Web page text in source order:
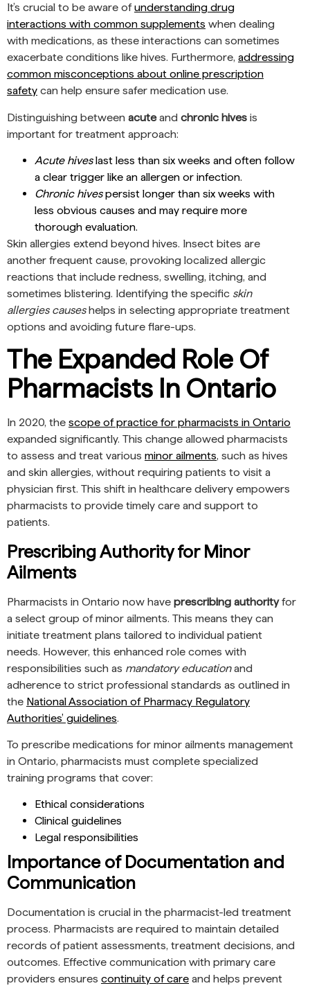
It’s crucial to be aware ofunderstanding drug
interactions with common supplements when dealing
with medications, as these interactions can sometimes
exacerbate conditions like hives. Furthermore, addressing
common misconceptions about online prescription
safety can help ensure safer medication use.
Distinguishing between acuteand chronic hives is
important for treatment approach:
Acute hiveslast less than six weeks and often follow
a clear trigger like an allergen or infection.
Chronic hivespersist longer than six weeks with
less obvious causes and may require more
thorough evaluation.
Skin allergies extend beyond hives. Insect bites are
another frequent cause, provoking localized allergic
reactions that include redness, swelling, itching, and
sometimes blistering. Identifying the specific skin
allergies causeshelps in selecting appropriate treatment
options and avoiding future flare-ups.
The Expanded Role Of
Pharmacists In Ontario
In 2020, the scope of practice for pharmacists in Ontario
expanded significantly. This change allowed pharmacists
to assess and treat various minor ailments, such as hives
and skin allergies, without requiring patients to visit a
physician first. This shift in healthcare delivery empowers
pharmacists to provide timely care and support to
patients.
Prescribing Authority for Minor
Ailments
Pharmacists in Ontario now have prescribing authorityfor
a select group of minor ailments. This means they can
initiate treatment plans tailored to individual patient
needs. However, this enhanced role comes with
responsibilities such as mandatory educationand
adherence to strict professional standards as outlined in
the National Association of Pharmacy Regulatory
Authorities’ guidelines.
To prescribe medications for minor ailments management
in Ontario, pharmacists must complete specialized
training programs that cover:
Ethical considerations
Clinical guidelines
Legal responsibilities
Importance of Documentation and
Communication
Documentation is crucial in the pharmacist-led treatment
process. Pharmacists are required to maintain detailed
records of patient assessments, treatment decisions, and
outcomes. Effective communication with primary care
providers ensures continuity of care and helps prevent